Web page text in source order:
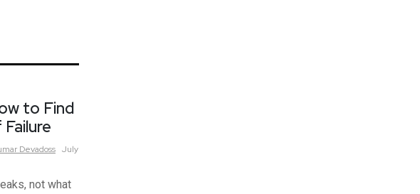
to Find
Devadoss July
not what